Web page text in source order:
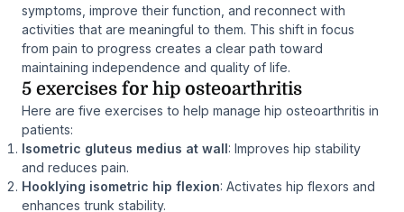
symptoms, improve their function, and reconnect with
activities that are meaningful to them. This shift in focus
from pain to progress creates a clear path toward
maintaining independence and quality of life.
5 exercises for hip osteoarthritis
Here are five exercises to help manage hip osteoarthritis in
patients:
Isometric gluteus medius at wall: Improves hip stability
and reduces pain.
Hooklying isometric hip flexion: Activates hip flexors and
enhances trunk stability.